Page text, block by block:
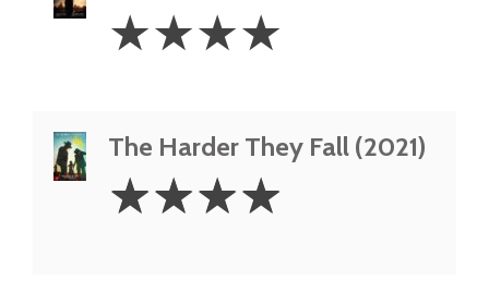
Stars
☆☆☆☆
The Harder They Fall (2021)
Stars
☆☆☆☆